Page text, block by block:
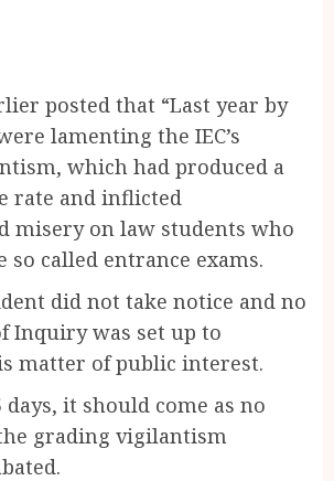
posted that “Last year by
lamenting the IEC’s
which had produced a
rate and inflicted
misery on law students who
so called entrance exams.
did not take notice and no
Inquiry was set up to
matter of public interest.
days, it should come as no
grading vigilantism